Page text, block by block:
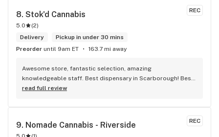
REC
8. Stok'd Cannabis
5.0 (2)
Delivery
Pickup in under 30 mins
Preorder until 9am ET 163.7 mi away
Awesome store, fantastic selection, amazing
knowledgeable staff. Best dispensary in Scarborough! Best
weed in town!
read full review
REC
9. Nomade Cannabis - Riverside